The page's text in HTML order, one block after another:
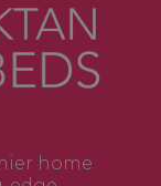
home